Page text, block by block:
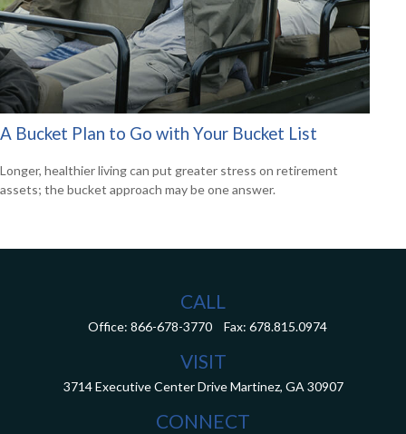
A Bucket Plan to Go with Your Bucket List
Longer, healthier living can put greater stress on retirement
assets; the bucket approach may be one answer.
CALL
Office: 866-678-3770 Fax: 678.815.0974
VISIT
3714 Executive Center Drive Martinez, GA 30907
CONNECT